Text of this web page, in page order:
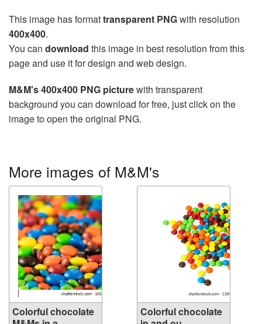
This image has formattransparent PNGwith resolution
400x400.
You can download this image in best resolution from this
page and use it for design and web design.
M&M's 400x400 PNG picturewith transparent
background you can download for free, just click on the
image to open the original PNG.
More images of M&M's
Colorful chocolate
Colorful chocolate